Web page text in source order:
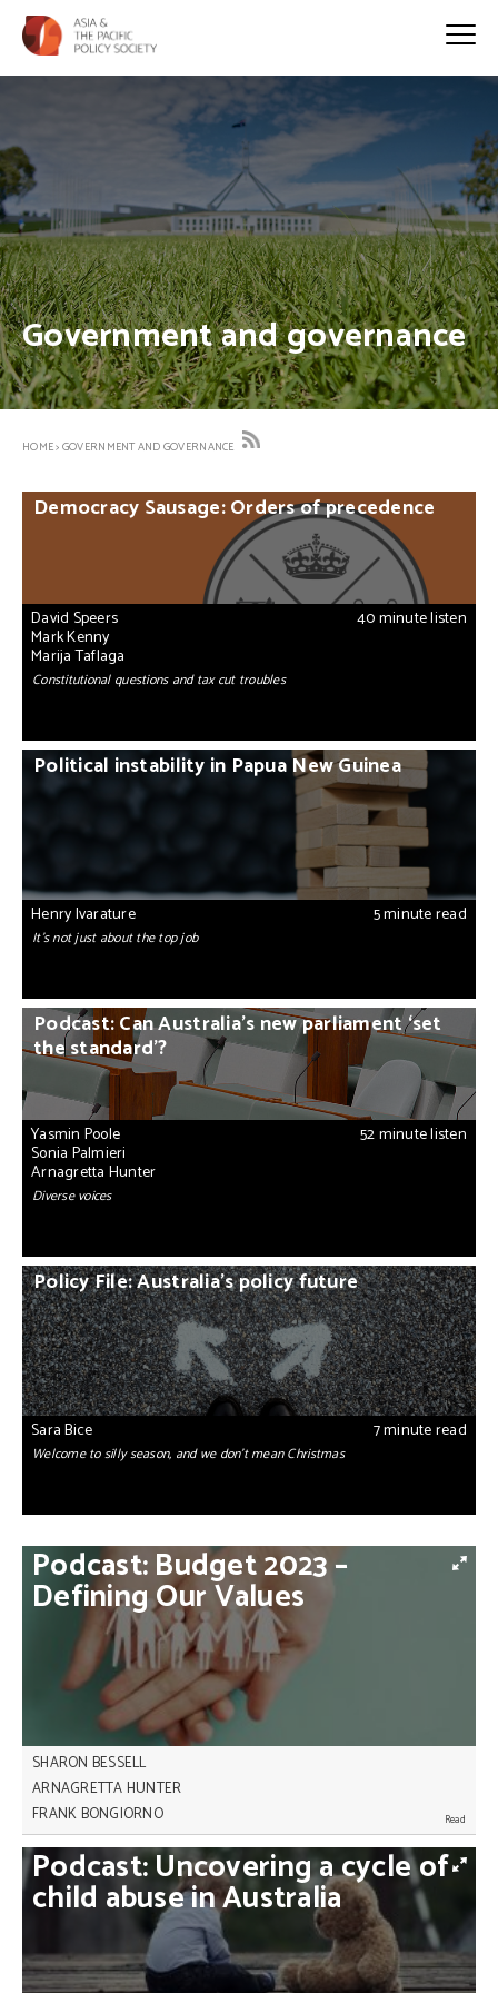
Government and governance
HOME>GOVERNMENT AND GOVERNANCE
David Speers
Mark Kenny
Marija Taflaga
40 minute listen
Democracy Sausage: Orders of precedence
Constitutional questions and tax cut troubles
Henry Ivarature 5 minute read
Political instability in Papua New Guinea
It’s not just about the top job
Yasmin Poole
Sonia Palmieri
Arnagretta Hunter
52 minute listen
Podcast: Can Australia’s new parliament ‘set
the standard’?
Diverse voices
Sara Bice 7 minute read
Policy File: Australia’s policy future
Welcome to silly season, and we don’t mean Christmas
Podcast:Budget2023–
DefiningOurValues
SHARON BESSELL
ARNAGRETTA HUNTER
FRANK BONGIORNO
The latest federal budget defines our values but
does it live up to them? Australian historian,
Professor Frank Bongiorno, joins us to discuss the
limitations, merits and shift of focus in the second
Albanese government budget.
Podcast:Uncoveringacycleof
child abuseinAustralia